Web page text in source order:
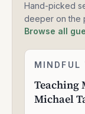
Hand-picked
deeper on the
Browse all
Teaching
for
Companies
MINDFUL
Teaching
Michael